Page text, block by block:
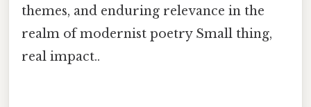
themes, and enduring relevance in the
realm of modernist poetry Small thing,
real impact..